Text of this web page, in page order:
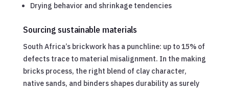
Drying behavior and shrinkage tendencies
Sourcing sustainable materials
South Africa’s brickwork has a punchline: up to 15% of
defects trace to material misalignment. In the making
bricks process, the right blend of clay character,
native sands, and binders shapes durability as surely